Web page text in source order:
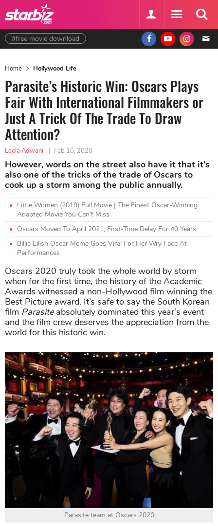
#free movie download
Home Hollywood Life
Parasite’s Historic Win: Oscars Plays
Fair With International Filmmakers or
Just A Trick Of The Trade To Draw
Attention?
Leela Adwani | Feb 10, 2020
However, words on the street also have it that it’s
also one of the tricks of the trade of Oscars to
cook up a storm among the public annually.
Little Women (2019) Full Movie | The Finest Oscar-Winning
Adapted Movie You Can't Miss
Oscars Moved To April 2021, First-Time Delay For 40 Years
Billie Eilish Oscar Meme Goes Viral For Her Wry Face At
Performances
Oscars 2020 truly took the whole world by storm
when for the first time, the history of the Academic
Awards witnessed a non-Hollywood film winning the
Best Picture award. It’s safe to say the South Korean
film Parasiteabsolutely dominated this year’s event
and the film crew deserves the appreciation from the
world for this historic win.
Parasite team at Oscars 2020